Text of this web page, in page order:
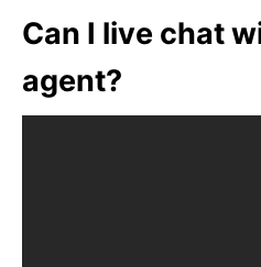
Can I live chat
agent?